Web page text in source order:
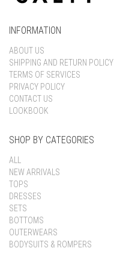
INFORMATION
ABOUT US
SHIPPING AND RETURN POLICY
TERMS OF SERVICES
PRIVACY POLICY
CONTACT US
LOOKBOOK
SHOP BY CATEGORIES
ALL
NEW ARRIVALS
TOPS
DRESSES
SETS
BOTTOMS
OUTERWEARS
BODYSUITS & ROMPERS